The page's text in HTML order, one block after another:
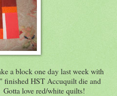
a block one day last week with
HST Accuquilt die and
love red/white quilts!